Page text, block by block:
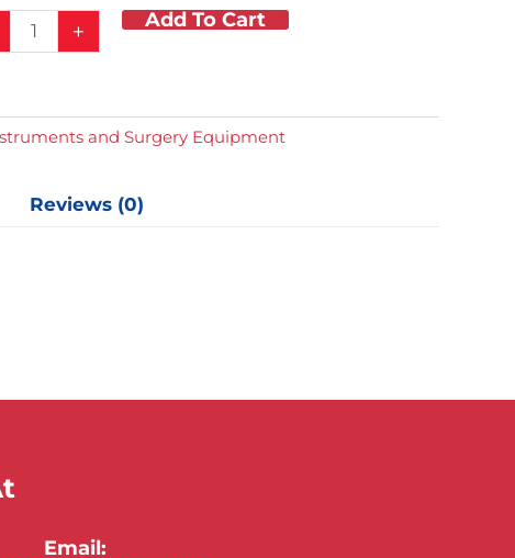
+ Add To Cart
and Surgery Equipment
Reviews (0)
Email: